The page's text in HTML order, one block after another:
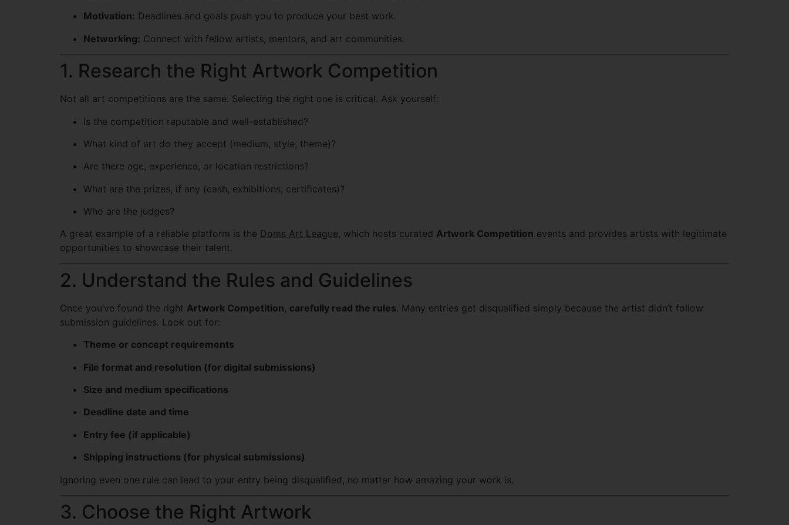
Motivation: Deadlines and goals push you to produce your best work.
Networking: Connect with fellow artists, mentors, and art communities.
1. Research the Right Artwork Competition
Not all art competitions are the same. Selecting the right one is critical. Ask yourself:
Is the competition reputable and well-established?
What kind of art do they accept (medium, style, theme)?
Are there age, experience, or location restrictions?
What are the prizes, if any (cash, exhibitions, certificates)?
Who are the judges?
A great example of a reliable platform is the Doms Art League, which hosts curated Artwork Competition events and provides artists with legitimate
opportunities to showcase their talent.
2. Understand the Rules and Guidelines
Once you’ve found the right Artwork Competition, carefully read the rules. Many entries get disqualified simply because the artist didn’t follow
submission guidelines. Look out for:
Theme or concept requirements
File format and resolution (for digital submissions)
Size and medium specifications
Deadline date and time
Entry fee (if applicable)
Shipping instructions (for physical submissions)
Ignoring even one rule can lead to your entry being disqualified, no matter how amazing your work is.
3. Choose the Right Artwork